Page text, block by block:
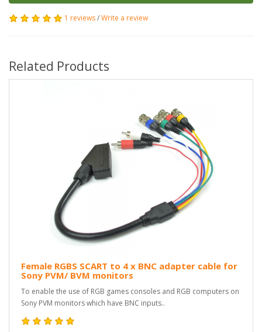
1 reviews/Write a review
Related Products
Female RGBS SCART to 4 x BNC adapter cable for
Sony PVM/ BVM monitors
To enable the use of RGB games consoles and RGB computers on
Sony PVM monitors which have BNC inputs..